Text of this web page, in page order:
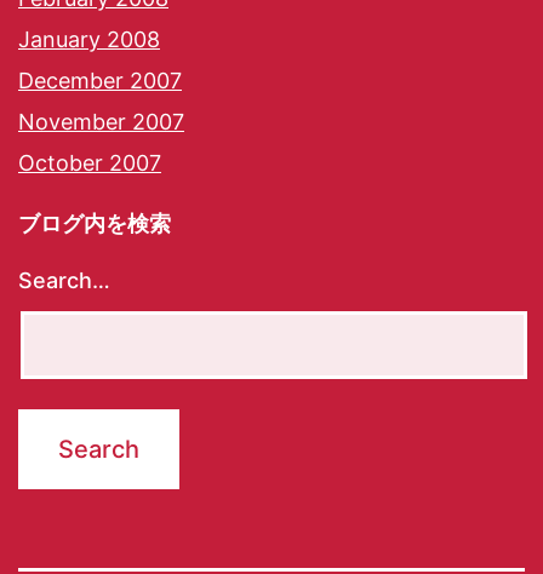
January 2008
December 2007
November 2007
October 2007
ブログ内を検索
Search…